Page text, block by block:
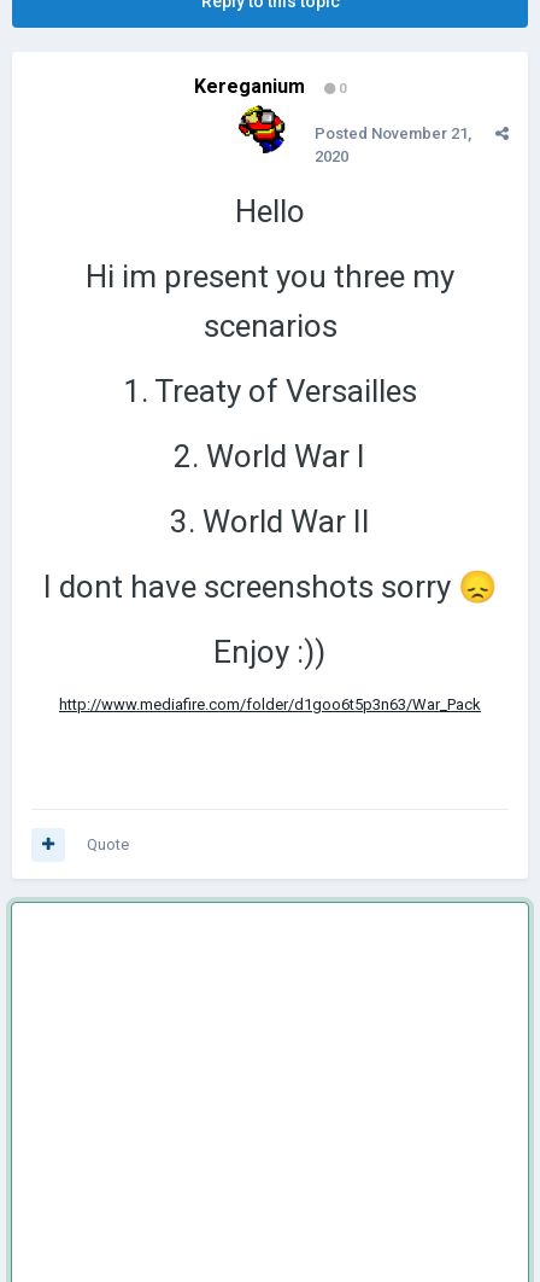
Kereganium 0
Posted November 21,
2020
Hello
Hi im present you three my
scenarios
1. Treaty of Versailles
2. World War I
3. World War II
I dont have screenshots sorry 😞
Enjoy :))
http://www.mediafire.com/folder/d1goo6t5p3n63/War_Pack
Quote